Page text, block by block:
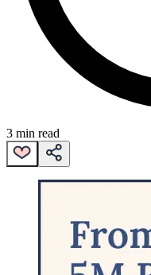
3 min read